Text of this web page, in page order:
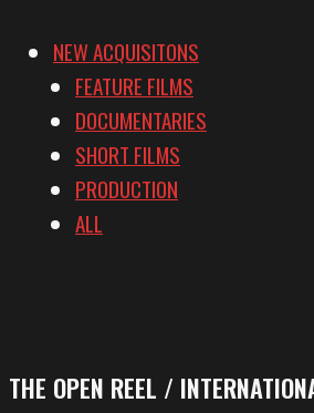
NEW ACQUISITONS
FEATURE FILMS
DOCUMENTARIES
SHORT FILMS
PRODUCTION
ALL
THE OPEN REEL /